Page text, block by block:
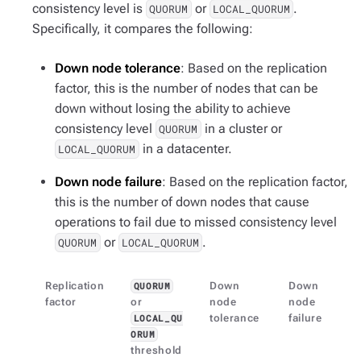
consistency level is QUORUM or LOCAL_QUORUM .
Specifically, it compares the following:
Down node tolerance: Based on the replication
factor, this is the number of nodes that can be
down without losing the ability to achieve
consistency level QUORUM in a cluster or
LOCAL_QUORUM in a datacenter.
Down node failure: Based on the replication factor,
this is the number of down nodes that cause
operations to fail due to missed consistency level
QUORUM or LOCAL_QUORUM .
Replication
factor
QUORUM
or
LOCAL_QU
ORUM
threshold
Down
node
tolerance
Down
node
failure